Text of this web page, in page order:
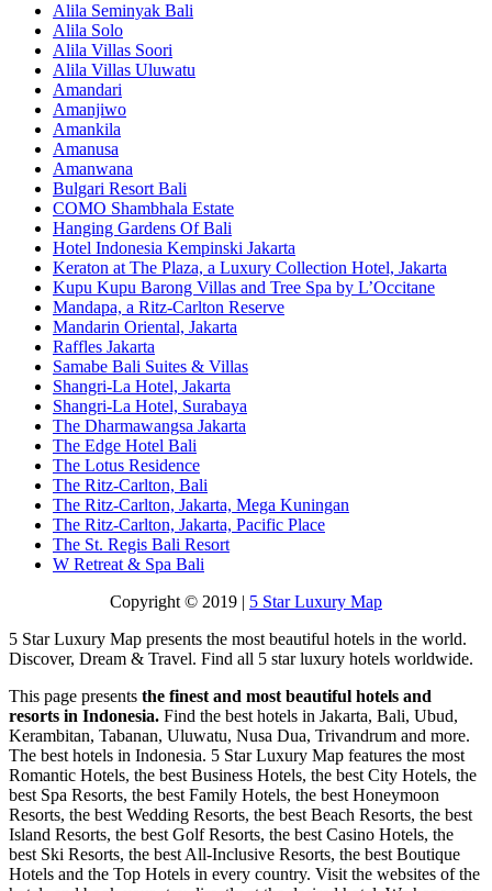
Alila Seminyak Bali
Alila Solo
Alila Villas Soori
Alila Villas Uluwatu
Amandari
Amanjiwo
Amankila
Amanusa
Amanwana
Bulgari Resort Bali
COMO Shambhala Estate
Hanging Gardens Of Bali
Hotel Indonesia Kempinski Jakarta
Keraton at The Plaza, a Luxury Collection Hotel, Jakarta
Kupu Kupu Barong Villas and Tree Spa by L’Occitane
Mandapa, a Ritz-Carlton Reserve
Mandarin Oriental, Jakarta
Raffles Jakarta
Samabe Bali Suites & Villas
Shangri-La Hotel, Jakarta
Shangri-La Hotel, Surabaya
The Dharmawangsa Jakarta
The Edge Hotel Bali
The Lotus Residence
The Ritz-Carlton, Bali
The Ritz-Carlton, Jakarta, Mega Kuningan
The Ritz-Carlton, Jakarta, Pacific Place
The St. Regis Bali Resort
W Retreat & Spa Bali
Copyright © 2019 | 5 Star Luxury Map
5 Star Luxury Map presents the most beautiful hotels in the world.
Discover, Dream & Travel. Find all 5 star luxury hotels worldwide.
This page presents the finest and most beautiful hotels and
resorts in Indonesia. Find the best hotels in Jakarta, Bali, Ubud,
Kerambitan, Tabanan, Uluwatu, Nusa Dua, Trivandrum and more.
The best hotels in Indonesia. 5 Star Luxury Map features the most
Romantic Hotels, the best Business Hotels, the best City Hotels, the
best Spa Resorts, the best Family Hotels, the best Honeymoon
Resorts, the best Wedding Resorts, the best Beach Resorts, the best
Island Resorts, the best Golf Resorts, the best Casino Hotels, the
best Ski Resorts, the best All-Inclusive Resorts, the best Boutique
Hotels and the Top Hotels in every country. Visit the websites of the